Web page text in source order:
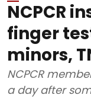
NCPCR
finger
minors,
NCPCR
a day after